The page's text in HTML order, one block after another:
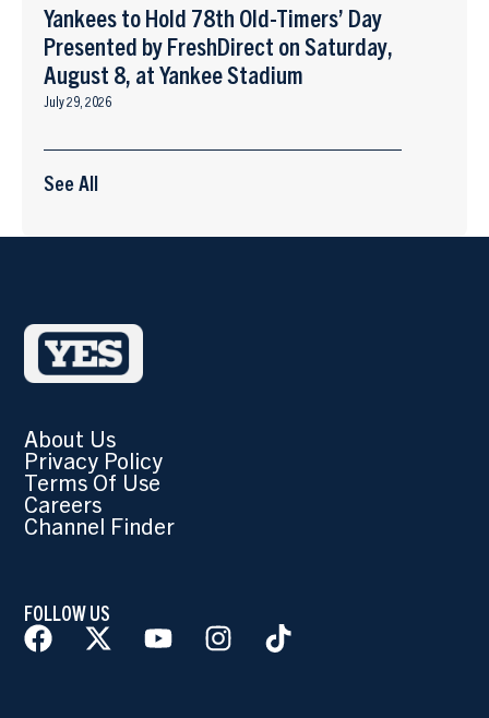
Yankees to Hold 78th Old-Timers’ Day
Presented by FreshDirect on Saturday,
August 8, at Yankee Stadium
July 29, 2026
See All
About Us
Privacy Policy
Terms Of Use
Careers
Channel Finder
FOLLOW US